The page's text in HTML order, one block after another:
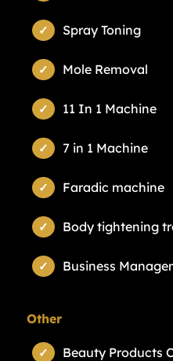
Spray Toning
Mole Removal
11 In 1 Machine
7 in 1 Machine
Faradic machine
Body tightening
Business
Other
Beauty Products